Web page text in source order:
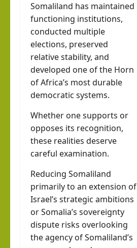
Somaliland has maintained
functioning institutions,
conducted multiple
elections, preserved
relative stability, and
developed one of the Horn
of Africa’s most durable
democratic systems.
Whether one supports or
opposes its recognition,
these realities deserve
careful examination.
Reducing Somaliland
primarily to an extension of
Israel’s strategic ambitions
or Somalia’s sovereignty
dispute risks overlooking
the agency of Somaliland’s